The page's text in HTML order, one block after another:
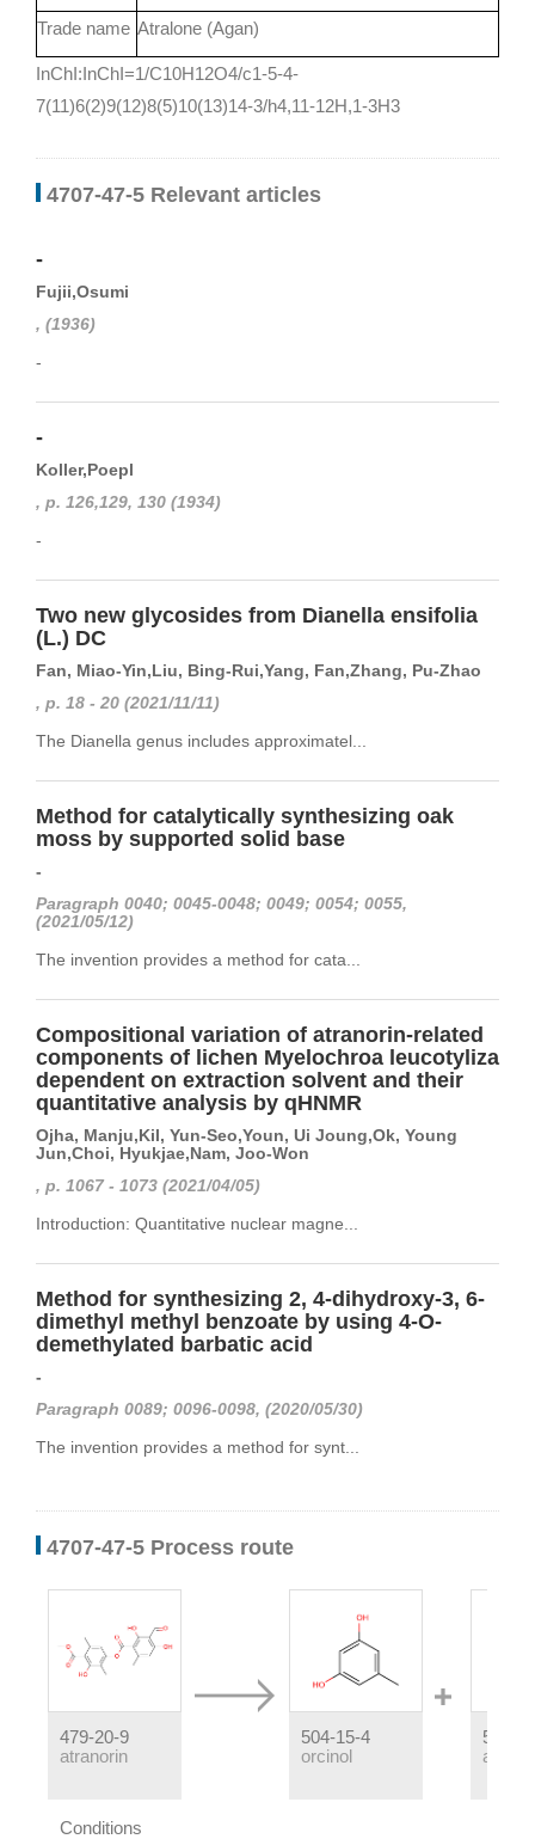
Trade name Atralone (Agan)
InChI:InChI=1/C10H12O4/c1-5-4-
7(11)6(2)9(12)8(5)10(13)14-3/h4,11-12H,1-3H3
4707-47-5 Relevant articles
-
Fujii,Osumi
, (1936)
-
-
Koller,Poepl
, p. 126,129, 130 (1934)
-
Two new glycosides from Dianella ensifolia
(L.) DC
Fan, Miao-Yin,Liu, Bing-Rui,Yang, Fan,Zhang, Pu-Zhao
, p. 18 - 20 (2021/11/11)
The Dianella genus includes approximatel...
Method for catalytically synthesizing oak
moss by supported solid base
-
Paragraph 0040; 0045-0048; 0049; 0054; 0055,
(2021/05/12)
The invention provides a method for cata...
Compositional variation of atranorin-related
components of lichen Myelochroa leucotyliza
dependent on extraction solvent and their
quantitative analysis by qHNMR
Ojha, Manju,Kil, Yun-Seo,Youn, Ui Joung,Ok, Young
Jun,Choi, Hyukjae,Nam, Joo-Won
, p. 1067 - 1073 (2021/04/05)
Introduction: Quantitative nuclear magne...
Method for synthesizing 2, 4-dihydroxy-3, 6-
dimethyl methyl benzoate by using 4-O-
demethylated barbatic acid
-
Paragraph 0089; 0096-0098, (2020/05/30)
The invention provides a method for synt...
4707-47-5 Process route
479-20-9
atranorin
504-15-4
orcinol
526-
atranol
Conditions